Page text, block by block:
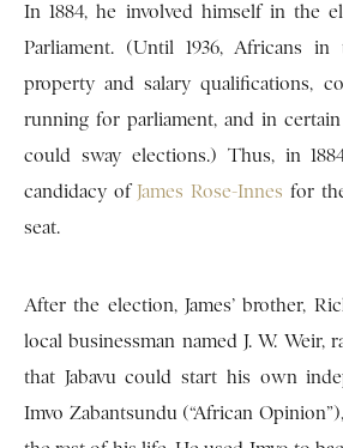
In 1884, he involved himself in the
Parliament. (Until 1936, Africans
property and salary qualifications,
running for parliament, and in
could sway elections.) Thus, in
candidacy ofJames Rose-Innes for
seat.
After the election, James’ brother,
local businessman named J. W. Weir,
that Jabavu could start his own
Imvo Zabantsundu (“African